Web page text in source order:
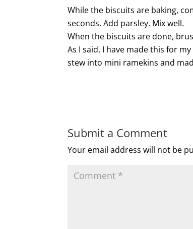
While the biscuits are baking,
seconds. Add parsley. Mix well.
When the biscuits are done,
As I said, I have made this for
stew into mini ramekins and
Submit a Comment
Your email address will not be